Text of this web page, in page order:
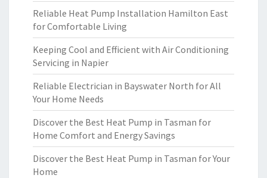
Reliable Heat Pump Installation Hamilton East
for Comfortable Living
Keeping Cool and Efficient with Air Conditioning
Servicing in Napier
Reliable Electrician in Bayswater North for All
Your Home Needs
Discover the Best Heat Pump in Tasman for
Home Comfort and Energy Savings
Discover the Best Heat Pump in Tasman for Your
Home